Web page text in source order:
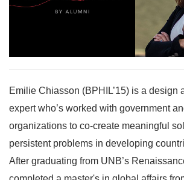
Emilie Chiasson (BPHIL’15) is a design
expert who’s worked with government
organizations to co-create meaningful
persistent problems in developing
After graduating from UNB’s